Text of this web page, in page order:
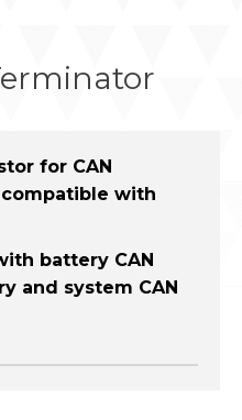
for CAN
with
battery CAN
and system CAN